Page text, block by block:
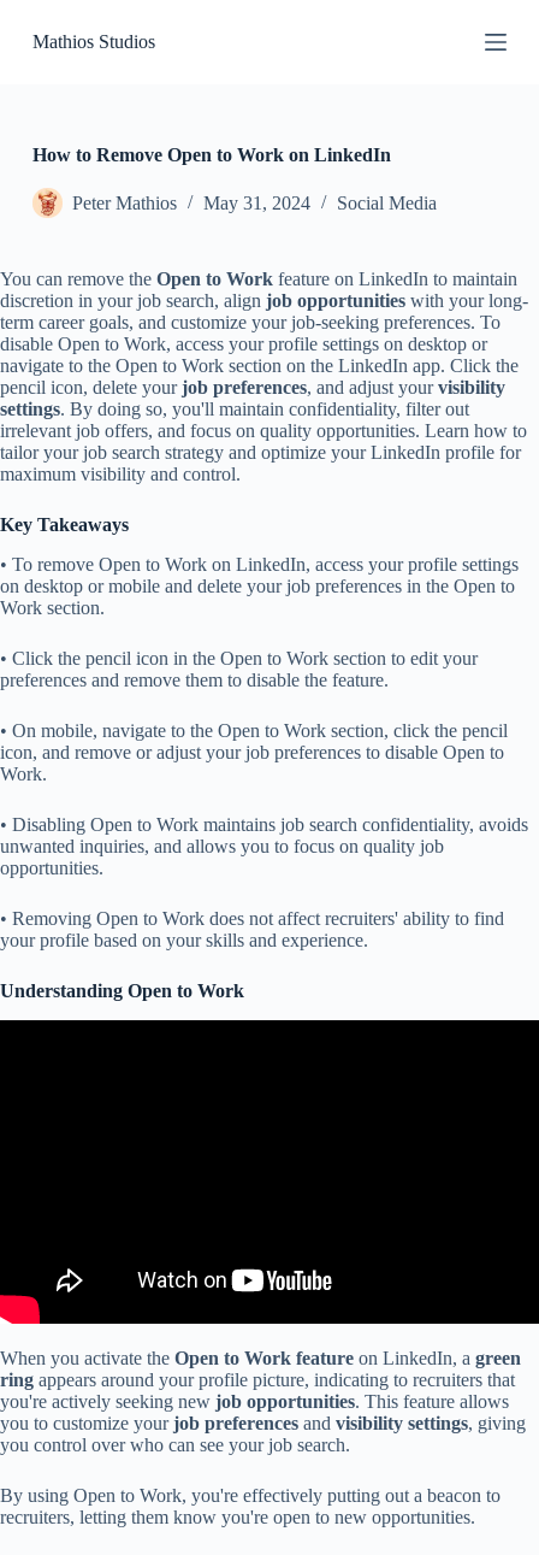
k
n
t
Mathios Studios
How to Remove Open to Work on LinkedIn
Peter Mathios May 31, 2024 Social Media
You can remove the Open to Work feature on LinkedIn to maintain
discretion in your job search, align job opportunities with your long-
term career goals, and customize your job-seeking preferences. To
disable Open to Work, access your profile settings on desktop or
navigate to the Open to Work section on the LinkedIn app. Click the
pencil icon, delete yourjob preferences, and adjust yourvisibility
settings. By doing so, you'll maintain confidentiality, filter out
irrelevant job offers, and focus on quality opportunities. Learn how to
tailor your job search strategy and optimize your LinkedIn profile for
maximum visibility and control.
Key Takeaways
• To remove Open to Work on LinkedIn, access your profile settings
on desktop or mobile and delete your job preferences in the Open to
Work section.
• Click the pencil icon in the Open to Work section to edit your
preferences and remove them to disable the feature.
• On mobile, navigate to the Open to Work section, click the pencil
icon, and remove or adjust your job preferences to disable Open to
Work.
• Disabling Open to Work maintains job search confidentiality, avoids
unwanted inquiries, and allows you to focus on quality job
opportunities.
• Removing Open to Work does not affect recruiters' ability to find
your profile based on your skills and experience.
Understanding Open to Work
When you activate the Open to Work feature on LinkedIn, a green
ring appears around your profile picture, indicating to recruiters that
you're actively seeking new job opportunities. This feature allows
you to customize yourjob preferences and visibility settings, giving
you control over who can see your job search.
By using Open to Work, you're effectively putting out a beacon to
recruiters, letting them know you're open to new opportunities.